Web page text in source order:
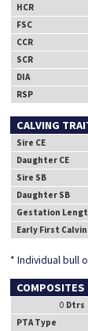
HCR
FSC
CCR
SCR
DIA
RSP
CALVING
Sire CE
Daughter CE
Sire SB
Daughter SB
Gestation
Early First
* Individual bull
0 Dtrs
PTA Type